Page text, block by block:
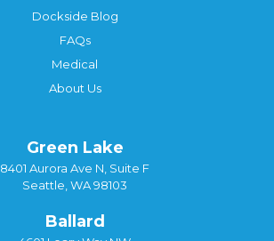
Dockside Blog
FAQs
Medical
About Us
Green Lake
8401 Aurora Ave N, Suite F
Seattle, WA 98103
Ballard